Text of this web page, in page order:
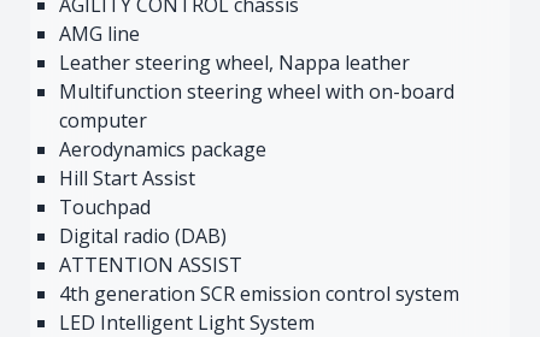
AMG line
Leather steering wheel, Nappa leather
Multifunction steering wheel with on-board
computer
Aerodynamics package
Hill Start Assist
Touchpad
Digital radio (DAB)
ATTENTION ASSIST
4th generation SCR emission control system
LED Intelligent Light System